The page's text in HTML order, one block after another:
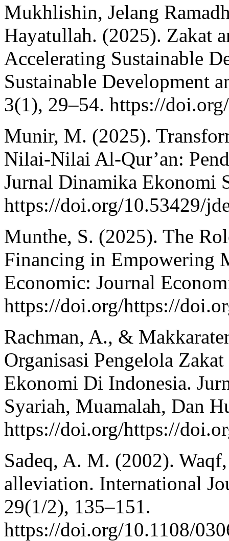
Mukhlishin, Jelang
Hayatullah. (2025). Zakat
Accelerating Sustainable
Sustainable Development
3(1), 29–54. https://
Munir, M. (2025).
Nilai-Nilai Al-Qur’an:
Jurnal Dinamika Ekonomi
https://doi.org/10.53429/
Munthe, S. (2025). The
Financing in Empowering
Economic: Journal
https://doi.org/https://
Rachman, A., &
Organisasi Pengelola
Ekonomi Di Indonesia.
Syariah, Muamalah, Dan
https://doi.org/https://
Sadeq, A. M. (2002).
alleviation. International
29(1/2), 135–151.
https://doi.org/10.1108/